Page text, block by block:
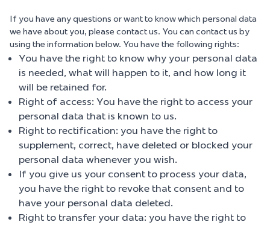
If you have any questions or want to know which personal data
we have about you, please contact us. You can contact us by
using the information below. You have the following rights:
You have the right to know why your personal data
is needed, what will happen to it, and how long it
will be retained for.
Right of access: You have the right to access your
personal data that is known to us.
Right to rectification: you have the right to
supplement, correct, have deleted or blocked your
personal data whenever you wish.
If you give us your consent to process your data,
you have the right to revoke that consent and to
have your personal data deleted.
Right to transfer your data: you have the right to